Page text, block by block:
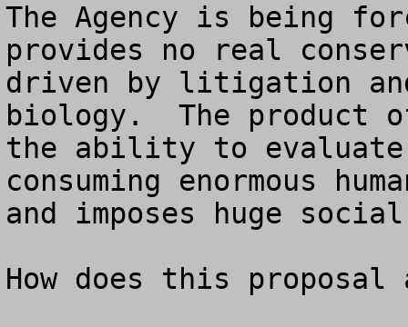
The Agency is being
provides no real
driven by litigation
biology.  The product
the ability to
consuming enormous
and imposes huge
How does this